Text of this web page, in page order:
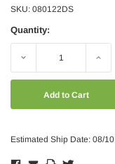
SKU: 080122DS
Quantity:
Decrease
Estimated Ship Date: 08/10